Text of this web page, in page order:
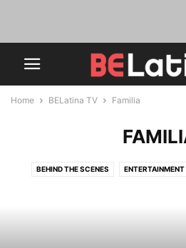
Home BELatina TV Familia
BEHIND THE SCENES ENTERTAINMENT